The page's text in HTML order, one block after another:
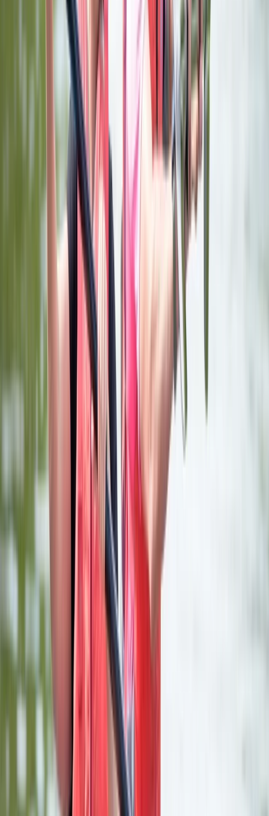
and high-rope aerial adventure course at Aztec
Adventure The Lost Valley. Adventure activities. Our
Adventure Activities include Adventure Golf and our
Aerial Adventure Course at The Lost Valley, our Aztec
Aquaglide Aqua Park, Boat Hire and Launch, Open
Water Swimming and Indoor Climbing. These are
activities where you can book a one-off session or
multiple sessions for yourself and / or family and
friends. Adventure courses If you are looking to gain a
nationally recognised qualification or experience one
or a wide of range of our exciting activities, there is no
better place to come and join our adventures. We
offer professional but relaxed environments where
everyone can enjoy themselves both on and off the
water. We offer Children's Multi-Activity Day School
Holiday Courses and a range of Children's, Adults' and
Family Paddling plus Sailing Courses and Taster
Experiences. Nationally recognised accredited courses
for Children, Adults' and Families through the Royal
Yachting Association (RYA) and Paddle UK are also
available. These can be sessions booked for a day, a
number of days, a series of sessions or one-on-one.
Individual or private group tuition with our qualified
friendly instructors are offered. Group Adventures We
welcome a wide range of groups all year round. This
could be for a day, a weekend or for longer
adventures. Our activity and adventure programmes
are tailored to the objectives of your group, their ages
and the duration of your visit to ensure you really get
the most out of your trip. Whether it's team building,
corporate activities or promotions, school or leisure
groups, a birthday party or a hen and stag do, pure
adventure or practical sessions, we will work with you
to tailor-make your programme. Catering can be
arranged through our licensed on site cafe.
View centre page
More from
Stand Up Paddleboard (SUP) Hire at Upton Warren,
Worcestershire
Herefordshire, Worcestershire and Warwickshire,
United Kingdom